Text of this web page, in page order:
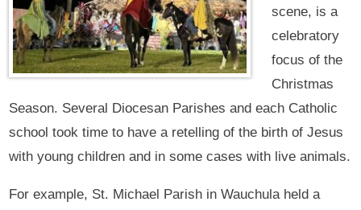
scene, is a
celebratory
focus of the
Christmas
Season. Several Diocesan Parishes and each Catholic
school took time to have a retelling of the birth of Jesus
with young children and in some cases with live animals.
For example, St. Michael Parish in Wauchula held a